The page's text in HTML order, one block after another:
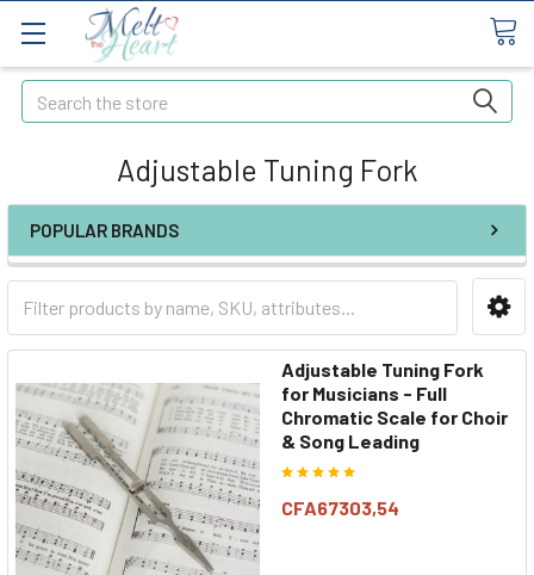
Search
Adjustable Tuning Fork
POPULAR BRANDS
Adjustable Tuning Fork
for Musicians - Full
Chromatic Scale for Choir
& Song Leading
CFA67303,54